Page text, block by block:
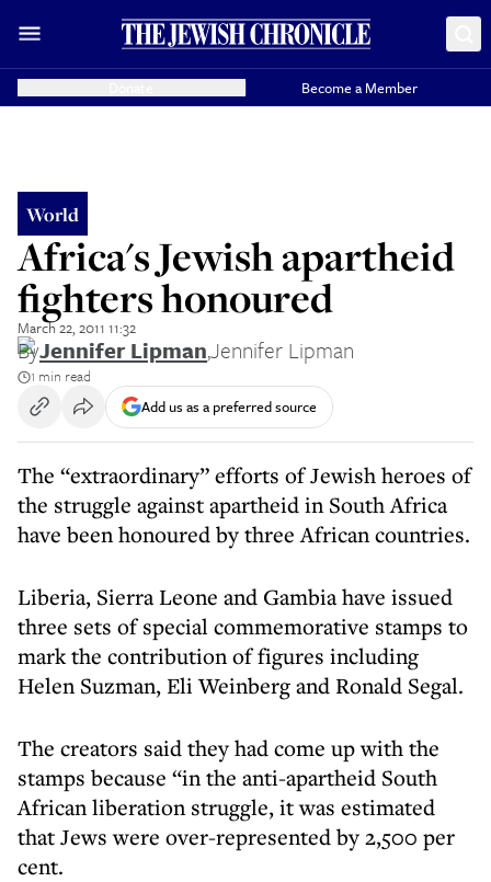
Become a Member
World
Africa's Jewish apartheid
fighters honoured
March 22, 2011 11:32
ByJennifer Lipman,Jennifer Lipman
1 min read
Add us as a preferred source
The “extraordinary” efforts of Jewish heroes of
the struggle against apartheid in South Africa
have been honoured by three African countries.
Liberia, Sierra Leone and Gambia have issued
three sets of special commemorative stamps to
mark the contribution of figures including
Helen Suzman, Eli Weinberg and Ronald Segal.
The creators said they had come up with the
stamps because “in the anti-apartheid South
African liberation struggle, it was estimated
that Jews were over-represented by 2,500 per
cent.